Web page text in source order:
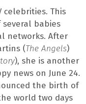
celebrities. This
babies
networks. After
(The Angels)
), she is another
news on June 24.
the birth of
world two days